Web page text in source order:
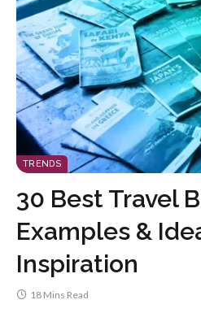
TRENDS
30 Best Travel
Examples &
Inspiration
18 Mins Read